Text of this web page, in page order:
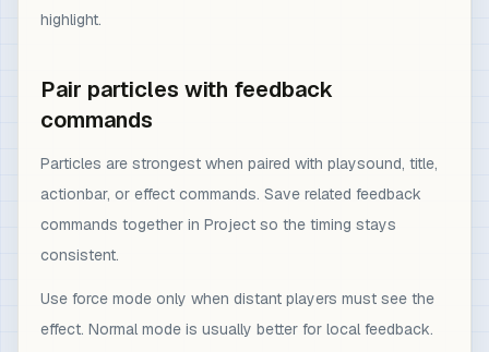
highlight.
Pair particles with feedback
commands
Particles are strongest when paired with playsound, title,
actionbar, or effect commands. Save related feedback
commands together in Project so the timing stays
consistent.
Use force mode only when distant players must see the
effect. Normal mode is usually better for local feedback.